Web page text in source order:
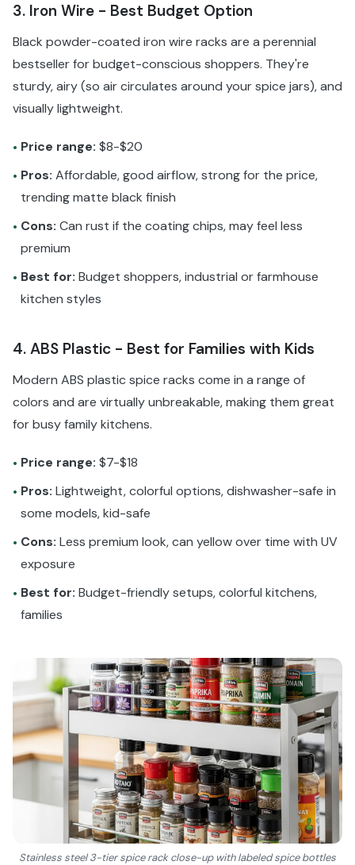
3. Iron Wire - Best Budget Option
Black powder-coated iron wire racks are a perennial
bestseller for budget-conscious shoppers. They're
sturdy, airy (so air circulates around your spice jars), and
visually lightweight.
• Price range: $8-$20
• Pros: Affordable, good airflow, strong for the price,
trending matte black finish
• Cons: Can rust if the coating chips, may feel less
premium
• Best for: Budget shoppers, industrial or farmhouse
kitchen styles
4. ABS Plastic - Best for Families with Kids
Modern ABS plastic spice racks come in a range of
colors and are virtually unbreakable, making them great
for busy family kitchens.
• Price range: $7-$18
• Pros: Lightweight, colorful options, dishwasher-safe in
some models, kid-safe
• Cons: Less premium look, can yellow over time with UV
exposure
• Best for: Budget-friendly setups, colorful kitchens,
families
Stainless steel 3-tier spice rack close-up with labeled spice bottles